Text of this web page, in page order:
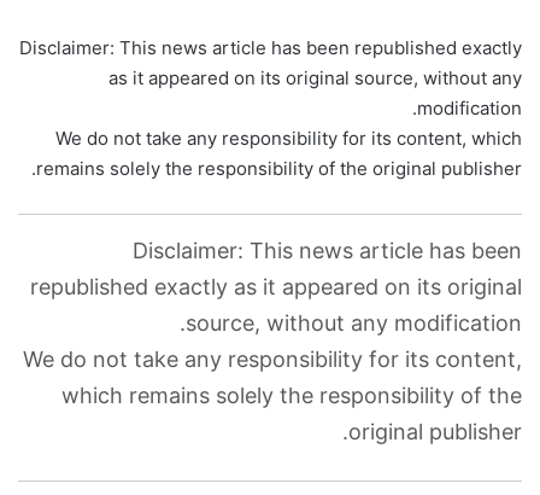
Disclaimer: This news article has been republished exactly
as it appeared on its original source, without any
modification.
We do not take any responsibility for its content, which
remains solely the responsibility of the original publisher.
Disclaimer: This news article has been
republished exactly as it appeared on its original
source, without any modification.
We do not take any responsibility for its content,
which remains solely the responsibility of the
original publisher.